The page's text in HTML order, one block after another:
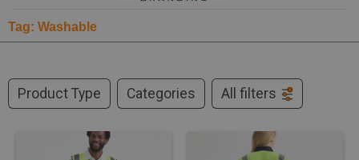
Tag: Washable
Product Type Categories All filters